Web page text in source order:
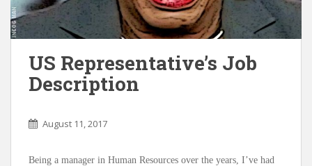
US Representative’s Job
Description
August 11, 2017
Being a manager in Human Resources over the years, I’ve had